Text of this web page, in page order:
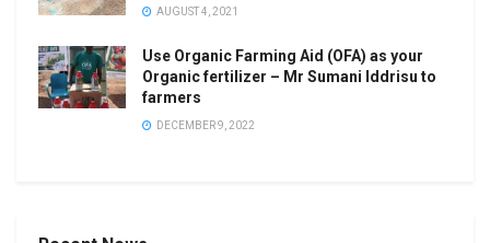
AUGUST 4, 2021
Use Organic Farming Aid (OFA) as your
Organic fertilizer – Mr Sumani Iddrisu to
farmers
DECEMBER 9, 2022